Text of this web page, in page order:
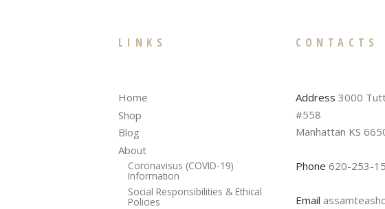
LINKS
Home
Shop
Blog
About
Coronavisus (COVID-19)
Information
Social Responsibilities & Ethical
Policies
CONTACTS
Address 3000
#558
Manhattan KS
Phone 620-253-
Email